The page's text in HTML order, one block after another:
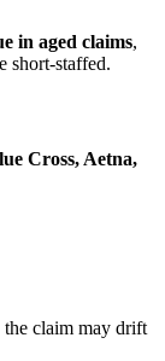
in aged claims,
short-staffed.
Cross, Aetna,
the claim may drift